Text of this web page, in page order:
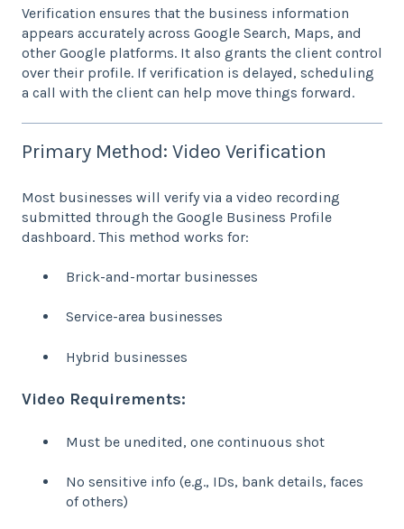
Verification ensures that the business information
appears accurately across Google Search, Maps, and
other Google platforms. It also grants the client control
over their profile. If verification is delayed, scheduling
a call with the client can help move things forward.
Primary Method: Video Verification
Most businesses will verify via a video recording
submitted through the Google Business Profile
dashboard. This method works for:
Brick-and-mortar businesses
Service-area businesses
Hybrid businesses
Video Requirements:
Must be unedited, one continuous shot
No sensitive info (e.g., IDs, bank details, faces
of others)